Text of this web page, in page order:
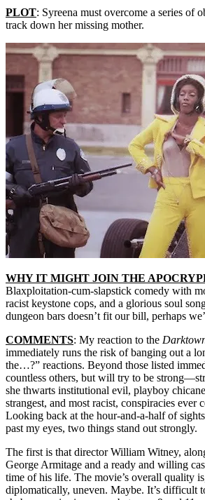
PLOT: Syreena must overcome a series of
track down her missing mother.
WHY IT MIGHT JOIN THE
Blaxploitation-cum-slapstick comedy with
racist keystone cops, and a glorious soul
dungeon bars doesn’t fit our bill, perhaps
COMMENTS: My reaction to the
immediately runs the risk of banging out a
the…?” reactions. Beyond those listed
countless others, but will try to be
she thwarts institutional evil, playboy
strangest, and most racist, conspiracies ever
Looking back at the hour-and-a-half of
past my eyes, two things stand out strongly.
The first is that director William Witney,
George Armitage and a ready and willing
time of his life. The movie’s overall quality
diplomatically, uneven. Maybe. It’s difficult